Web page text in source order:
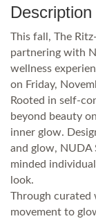
Description
This fall, The
partnering with
wellness
on Friday,
Rooted in self-
beyond beauty
inner glow.
and glow, NUDA
minded
look.
Through curated
movement to